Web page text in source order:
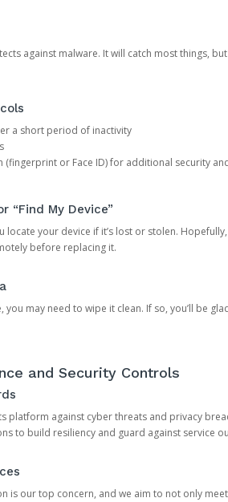
against malware. It will catch most things,
a short period of inactivity
(fingerprint or Face ID) for additional security
“Find My Device”
your device if it’s lost or stolen.
before replacing it.
you may need to wipe it clean. If so, you’ll be
and Security Controls
against cyber threats and privacy
to build resiliency and guard against service
is our top concern, and we aim to not only